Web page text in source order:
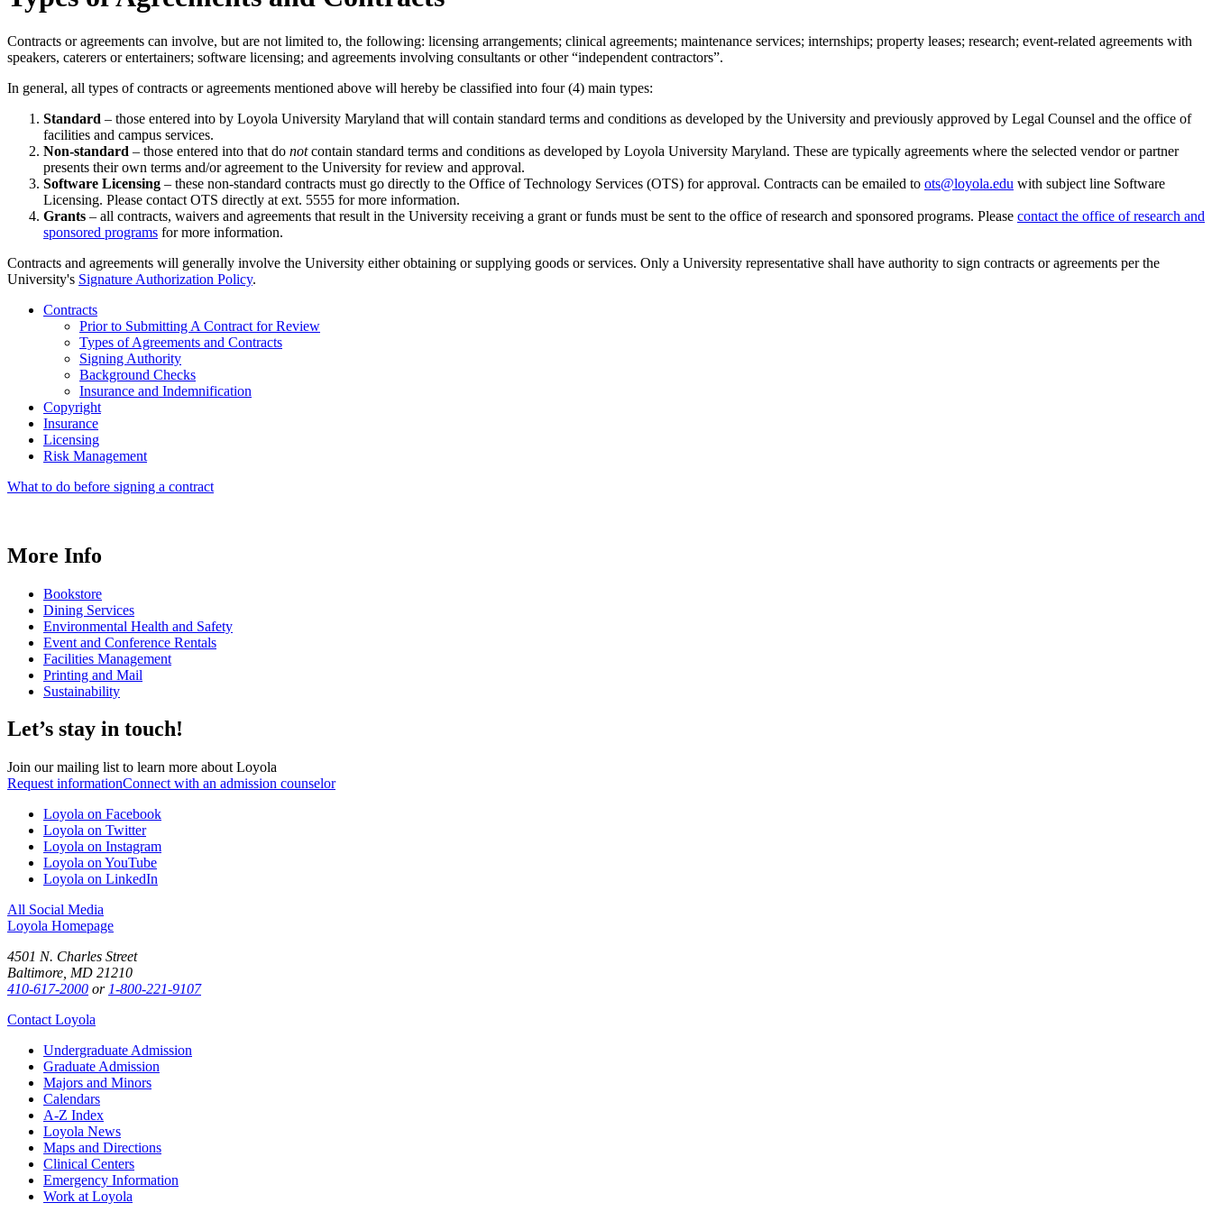
Contracts or agreements can involve, but are not limited to, the following: licensing arrangements; clinical agreements; maintenance services; internships; property leases; research; event-related agreements with
speakers, caterers or entertainers; software licensing; and agreements involving consultants or other “independent contractors”.
In general, all types of contracts or agreements mentioned above will hereby be classified into four (4) main types:
Standard – those entered into by Loyola University Maryland that will contain standard terms and conditions as developed by the University and previously approved by Legal Counsel and the office of
facilities and campus services.
Non-standard – those entered into that do notcontain standard terms and conditions as developed by Loyola University Maryland. These are typically agreements where the selected vendor or partner
presents their own terms and/or agreement to the University for review and approval.
Software Licensing – these non-standard contracts must go directly to the Office of Technology Services (OTS) for approval. Contracts can be emailed to ots@loyola.edu with subject line Software
Licensing. Please contact OTS directly at ext. 5555 for more information.
Grants – all contracts, waivers and agreements that result in the University receiving a grant or funds must be sent to the office of research and sponsored programs. Please contact the office of research and
sponsored programs for more information.
Contracts and agreements will generally involve the University either obtaining or supplying goods or services. Only a University representative shall have authority to sign contracts or agreements per the
University's Signature Authorization Policy.
Contracts
Prior to Submitting A Contract for Review
Types of Agreements and Contracts
Signing Authority
Background Checks
Insurance and Indemnification
Copyright
Insurance
Licensing
Risk Management
What to do before signing a contract
More Info
Bookstore
Dining Services
Environmental Health and Safety
Event and Conference Rentals
Facilities Management
Printing and Mail
Sustainability
Let’s stay in touch!
Join our mailing list to learn more about Loyola
Request informationConnect with an admission counselor
Loyola on Facebook
Loyola on Twitter
Loyola on Instagram
Loyola on YouTube
Loyola on LinkedIn
All Social Media
Loyola Homepage
4501 N. Charles Street
Baltimore, MD 21210
410-617-2000 or 1-800-221-9107
Contact Loyola
Undergraduate Admission
Graduate Admission
Majors and Minors
Calendars
A-Z Index
Loyola News
Maps and Directions
Clinical Centers
Emergency Information
Work at Loyola